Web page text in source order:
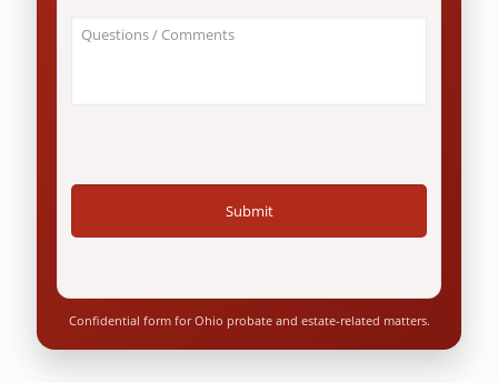
Ohio
About
Your
Confidential form for Ohio probate and estate-related matters.